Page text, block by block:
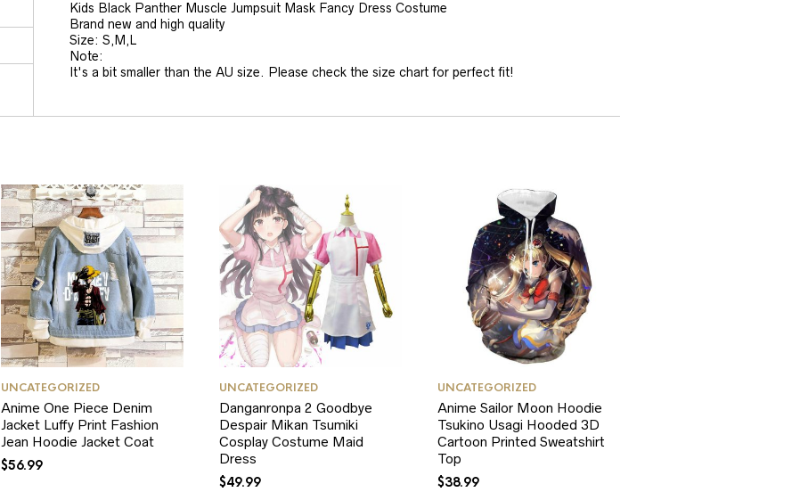
Kids Black Panther Muscle Jumpsuit Mask Fancy Dress Costume
Brand new and high quality
Size: S,M,L
Note:
It's a bit smaller than the AU size. Please check the size chart for perfect fit!
UNCATEGORIZED
Anime One Piece Denim
Jacket Luffy Print Fashion
Jean Hoodie Jacket Coat
$56.99
UNCATEGORIZED
Danganronpa 2 Goodbye
Despair Mikan Tsumiki
Cosplay Costume Maid
Dress
$49.99
UNCATEGORIZED
Anime Sailor Moon Hoodie
Tsukino Usagi Hooded 3D
Cartoon Printed Sweatshirt
Top
$38.99